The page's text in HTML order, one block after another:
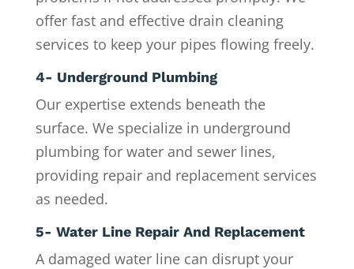
offer fast and effective drain cleaning
services to keep your pipes flowing freely.
4- Underground Plumbing
Our expertise extends beneath the
surface. We specialize in underground
plumbing for water and sewer lines,
providing repair and replacement services
as needed.
5- Water Line Repair And Replacement
A damaged water line can disrupt your